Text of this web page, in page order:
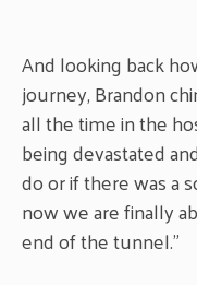
And looking back
journey, Brandon
all the time in the
being devastated
do or if there was a
now we are finally
end of the tunnel.”